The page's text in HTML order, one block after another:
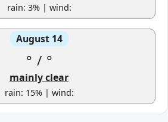
rain: 3% | wind:
August 14
° / °
mainly clear
rain: 15% | wind: